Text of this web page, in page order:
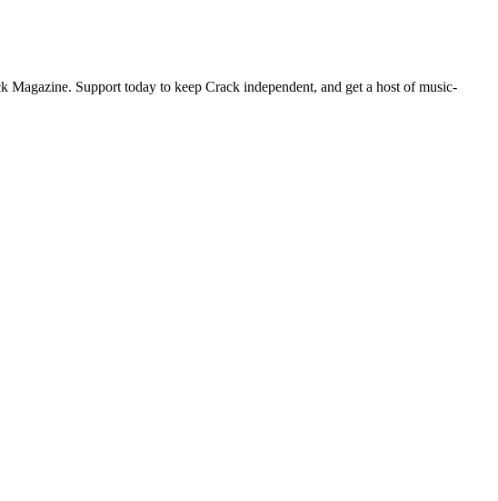
Support today to keep Crack independent, and get a host of music-